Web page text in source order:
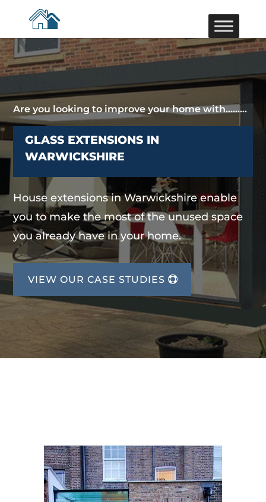
Are you looking to improve your home with………
GLASS EXTENSIONS IN
WARWICKSHIRE
House extensions in Warwickshire enable
you to make the most of the unused space
you already have in your home.
VIEW OUR CASE STUDIES